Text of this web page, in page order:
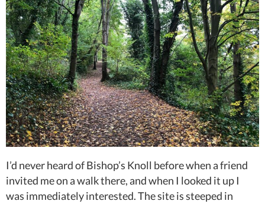
I’d never heard of Bishop’s Knoll before when a friend
invited me on a walk there, and when I looked it up I
was immediately interested. The site is steeped in